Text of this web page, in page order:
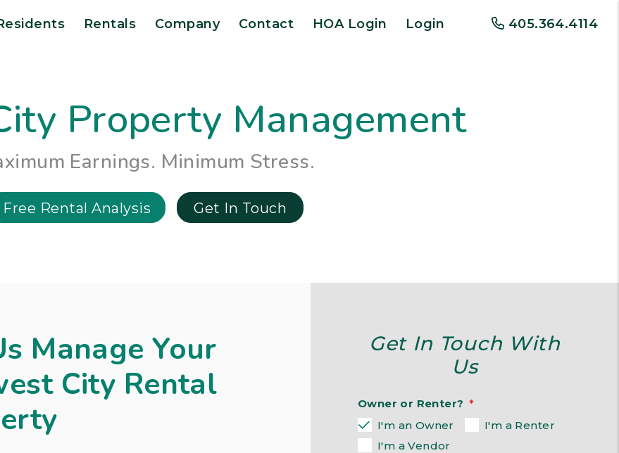
Rentals Company Contact HOA Login Login 405.364.4114
Property Management
Earnings. Minimum Stress.
Free Rental Analysis Get In Touch
Manage Your
City Rental
Get In Touch With
Us
Owner or Renter?
I'm an Owner
I'm a Renter
I'm a Vendor